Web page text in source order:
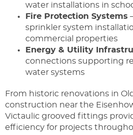
water installations in
Fire Protection Systems
sprinkler system
commercial properties
Energy & Utility
connections supporting
water systems
From historic renovations in
construction near the
Victaulic grooved fittings
efficiency for projects